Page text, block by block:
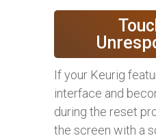
If your Keurig
interface and
during the reset
the screen with a